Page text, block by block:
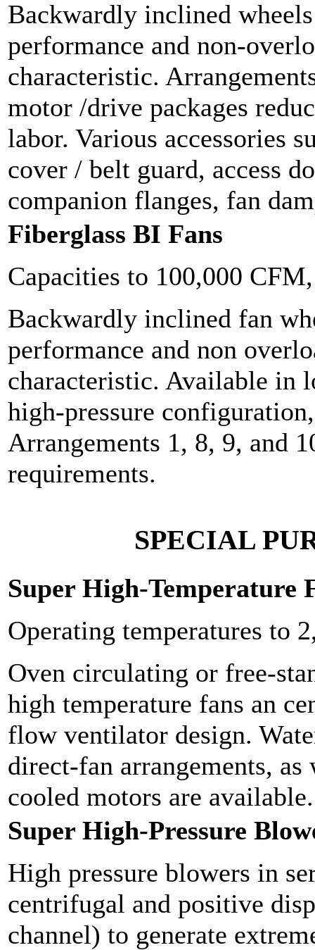
Backwardly inclined
performance and non-
characteristic.
motor /drive packages
labor. Various accessories
cover / belt guard, access
companion flanges, fan
Fiberglass BI Fans
Capacities to 100,000
Backwardly inclined fan
performance and non
characteristic. Available in
high-pressure
Arrangements 1, 8, 9, and
requirements.
SPECIAL
Super High-Temperature
Operating temperatures to
Oven circulating or free-
high temperature fans an
flow ventilator design.
direct-fan arrangements, as
cooled motors are available.
Super High-Pressure
High pressure blowers in
centrifugal and positive
channel) to generate